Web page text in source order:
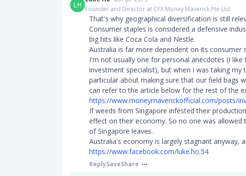
LH Founder and Director at CFX Money Maverick Pte Ltd
That's why geographical diversification is still
Consumer staples is considered a defensive
big hits like Coca Cola and Nestle.
Australia is far more dependent on its consumer
I'm not usually one for personal anecdotes (I
investment specialist), but when I was taking
particular about making sure that our field bags
can refer to the article below for the rest of the
https://www.moneymaverickofficial.com/posts/
If weeds from Singapore infested their
effect on their economy. So no one was allowed
of Singapore leaves.
Australia's economy is largely stagnant anyway,
https://www.facebook.com/luke.ho.54
ReplySaveShare